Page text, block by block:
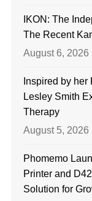
IKON: The
The Recent
August 6, 2026
Inspired by
Lesley Smith
Therapy
August 5, 2026
Phomemo
Printer and
Solution for